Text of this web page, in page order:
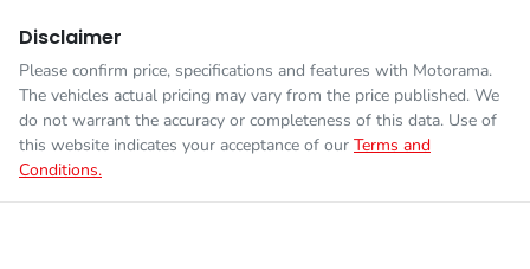
Disclaimer
Please confirm price, specifications and features with Motorama.
The vehicles actual pricing may vary from the price published. We
do not warrant the accuracy or completeness of this data. Use of
this website indicates your acceptance of our Terms and
Conditions.